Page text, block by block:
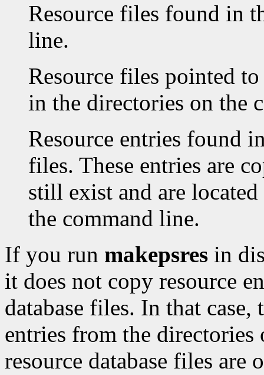
Resource files found in
line.
Resource files pointed
in the directories on the
Resource entries found
files. These entries are
still exist and are
the command line.
If you run makepsres in
it does not copy resource
database files. In that
entries from the
resource database files